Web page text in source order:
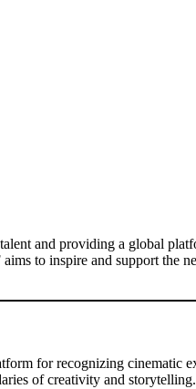
and providing a global
to inspire and support the
for recognizing cinematic
of creativity and storytelling.